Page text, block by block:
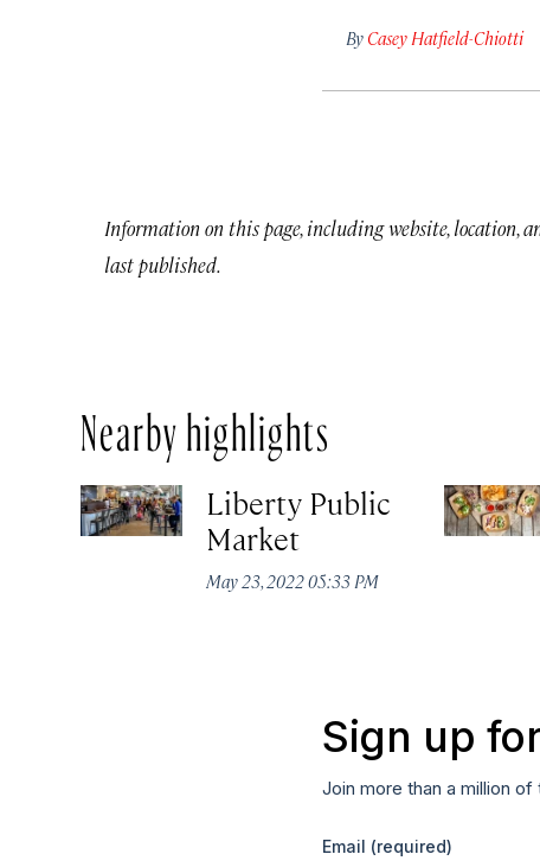
By Casey Hatfield-Chiotti
Information on this page, including website, location,
last published.
Nearby highlights
Liberty Public
Market
May 23, 2022 05:33 PM
Sign up
Join more than a million
Email (required)